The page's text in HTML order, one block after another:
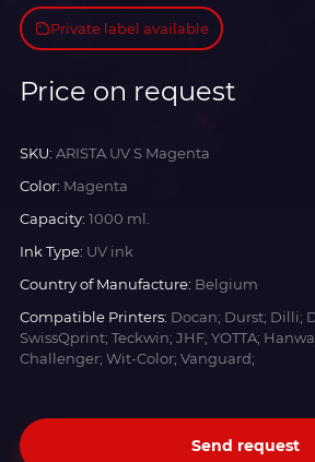
Private label available
Price on request
SKU: ARISTA UV S Magenta
Color: Magenta
Capacity: 1000 ml.
Ink Type: UV ink
Country of Manufacture: Belgium
Compatible Printers: Docan; Durst; Dilli;
SwissQprint; Teckwin; JHF; YOTTA;
Challenger; Wit-Color; Vanguard;
Send request